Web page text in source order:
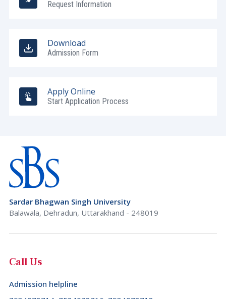
Request Information
Download
Admission Form
Apply Online
Start Application Process
Sardar Bhagwan Singh University
Balawala, Dehradun, Uttarakhand - 248019
Call Us
Admission helpline